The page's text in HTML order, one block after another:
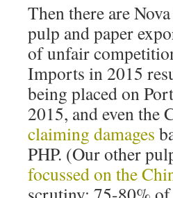
Then there are
pulp and paper
of unfair
Imports in 2015
being placed on
2015, and even the
claiming damages
PHP. (Our other
focussed on the